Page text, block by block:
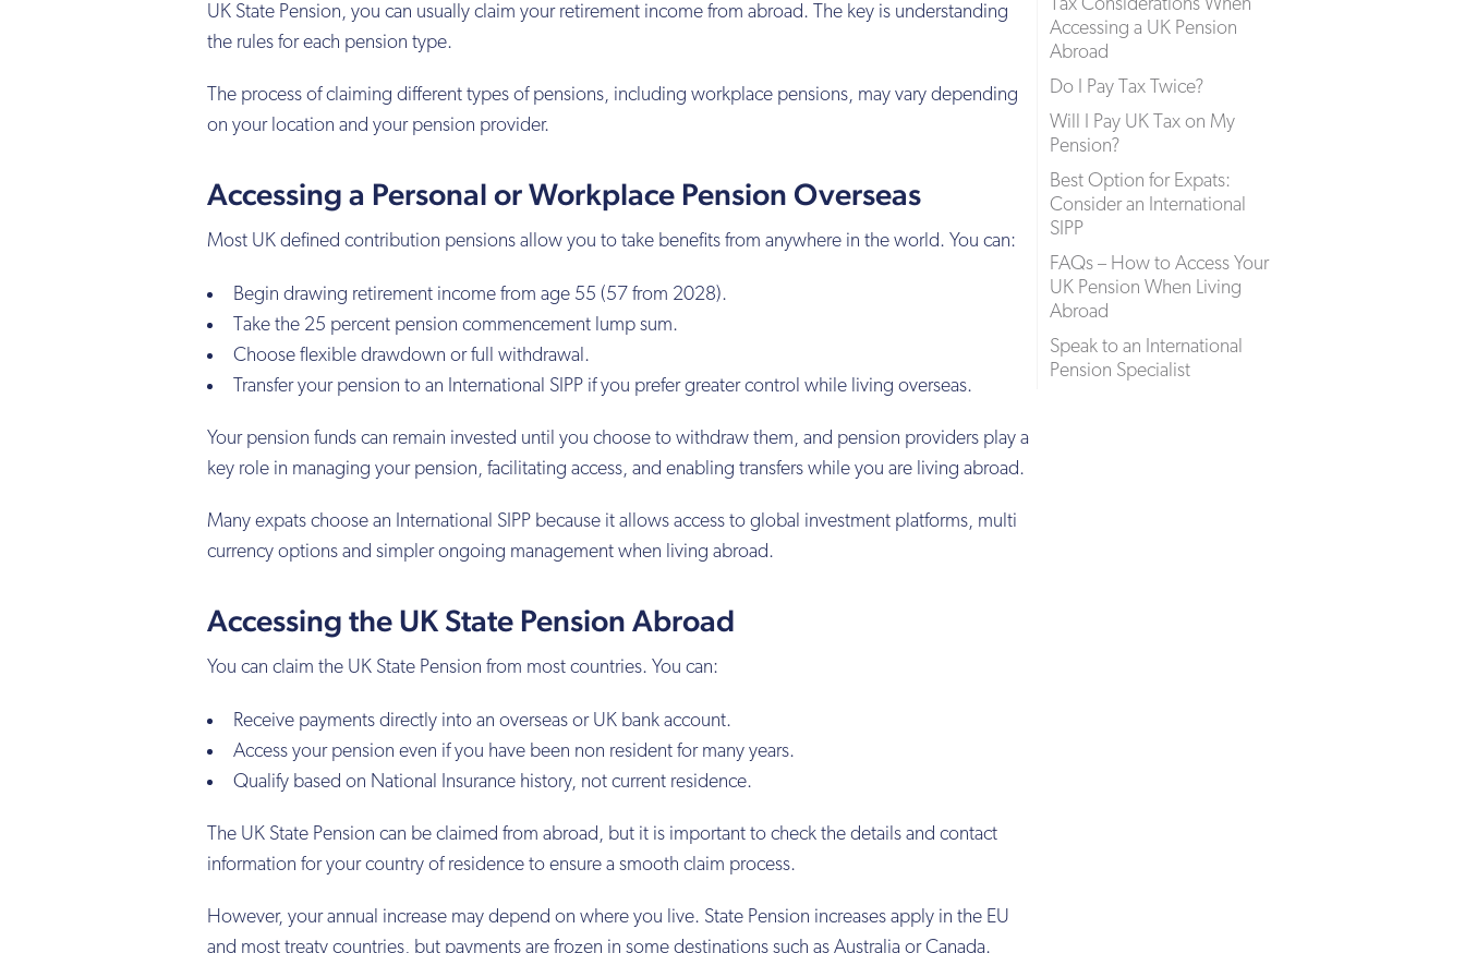
Tax Considerations When
Accessing a UK Pension
Abroad
Do I Pay Tax Twice?
Will I Pay UK Tax on My
Pension?
Best Option for Expats:
Consider an International
SIPP
FAQs – How to Access Your
UK Pension When Living
Abroad
Speak to an International
Pension Specialist
UK State Pension, you can usually claim your retirement income from abroad. The key is understanding
the rules for each pension type.
The process of claiming different types of pensions, including workplace pensions, may vary depending
on your location and your pension provider.
Accessing a Personal or Workplace Pension Overseas
Most UK defined contribution pensions allow you to take benefits from anywhere in the world. You can:
Begin drawing retirement income from age 55 (57 from 2028).
Take the 25 percent pension commencement lump sum.
Choose flexible drawdown or full withdrawal.
Transfer your pension to an International SIPP if you prefer greater control while living overseas.
Your pension funds can remain invested until you choose to withdraw them, and pension providers play a
key role in managing your pension, facilitating access, and enabling transfers while you are living abroad.
Many expats choose an International SIPP because it allows access to global investment platforms, multi
currency options and simpler ongoing management when living abroad.
Accessing the UK State Pension Abroad
You can claim the UK State Pension from most countries. You can:
Receive payments directly into an overseas or UK bank account.
Access your pension even if you have been non resident for many years.
Qualify based on National Insurance history, not current residence.
The UK State Pension can be claimed from abroad, but it is important to check the details and contact
information for your country of residence to ensure a smooth claim process.
However, your annual increase may depend on where you live. State Pension increases apply in the EU
and most treaty countries, but payments are frozen in some destinations such as Australia or Canada.